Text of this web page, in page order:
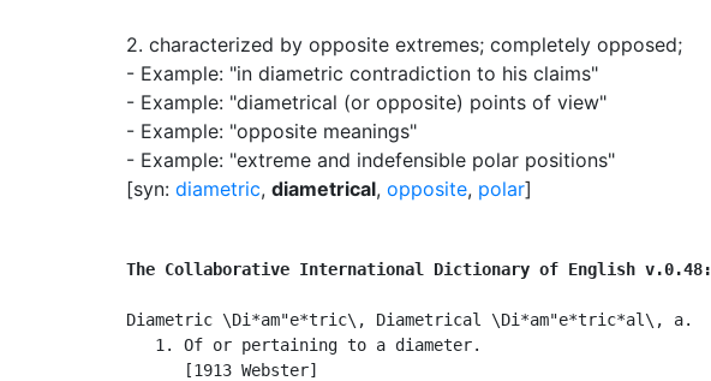
2. characterized by opposite extremes; completely opposed;
- Example: "in diametric contradiction to his claims"
- Example: "diametrical (or opposite) points of view"
- Example: "opposite meanings"
- Example: "extreme and indefensible polar positions"
[syn: diametric, diametrical, opposite, polar]
The Collaborative International Dictionary of English v.0.48:
Diametric \Di*am"e*tric\, Diametrical \Di*am"e*tric*al\, a.
   1. Of or pertaining to a diameter.
      [1913 Webster]